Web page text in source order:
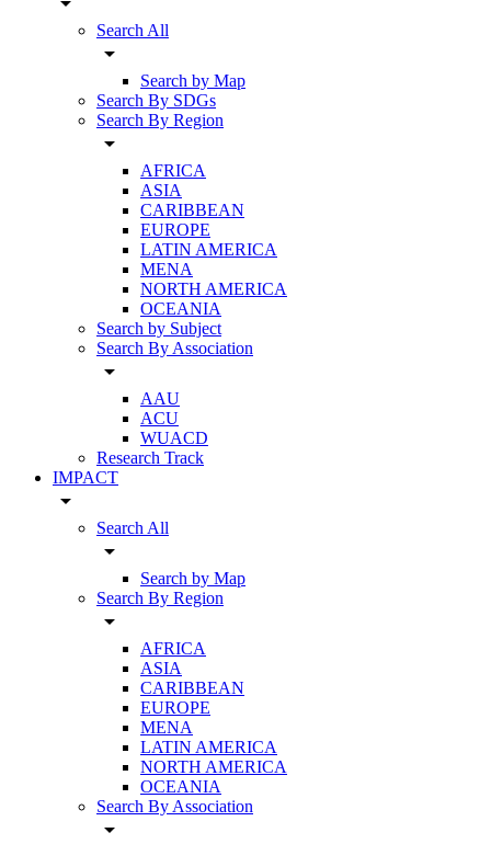
Search All
arrow_drop_down
Search by Map
Search By SDGs
Search By Region
arrow_drop_down
AFRICA
ASIA
CARIBBEAN
EUROPE
LATIN AMERICA
MENA
NORTH AMERICA
OCEANIA
Search by Subject
Search By Association
arrow_drop_down
AAU
ACU
WUACD
Research Track
IMPACT
arrow_drop_down
Search All
arrow_drop_down
Search by Map
Search By Region
arrow_drop_down
AFRICA
ASIA
CARIBBEAN
EUROPE
MENA
LATIN AMERICA
NORTH AMERICA
OCEANIA
Search By Association
arrow_drop_down